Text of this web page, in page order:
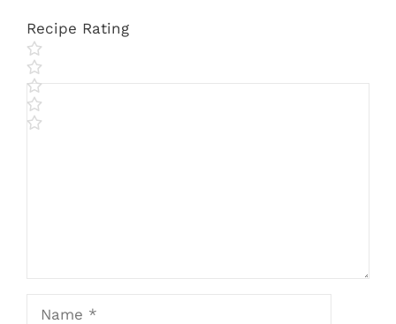
Recipe Rating
Comment